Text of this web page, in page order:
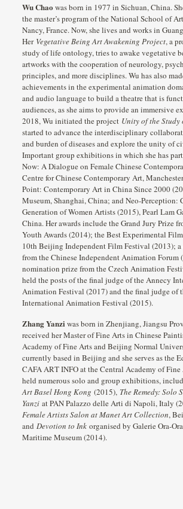
Wu Chao was born in 1977 in Sichuan, China.
the master’s program of the National School of
Nancy, France. Now, she lives and works in
Her Vegetative Being Art Awakening Project, a
study of life ontology, tries to awake vegetative
artworks with the cooperation of neurology,
principles, and more disciplines. Wu has also
achievements in the experimental animation
and audio language to build a theatre that is
audiences, as she aims to provide an immersive
2018, Wu initiated the project Unity of the
started to advance the interdisciplinary
and burden of diseases and explore the unity of
Important group exhibitions in which she has
Now: A Dialogue on Female Chinese
Centre for Chinese Contemporary Art,
Point: Contemporary Art in China Since 2000
Museum, Shanghai, China; and Neo-Perception:
Generation of Women Artists (2015), Pearl Lam
China. Her awards include the Grand Jury Prize
Youth Awards (2014); the Best Experimental
10th Beijing Independent Film Festival (2013);
from the Chinese Independent Animation Forum
nomination prize from the Czech Animation
held the posts of the final judge of the Annecy
Animation Festival (2017) and the final judge of
International Animation Festival (2015).
Zhang Yanzi was born in Zhenjiang, Jiangsu
received her Master of Fine Arts in Chinese
Academy of Fine Arts and Beijing Normal
currently based in Beijing and she serves as the
CAFA ART INFO at the Central Academy of Fine
held numerous solo and group exhibitions,
Art Basel Hong Kong (2015), The Remedy: Solo
Yanziat PAN Palazzo delle Arti di Napoli, Italy
Female Artists Salon at Manet Art Collection,
and Devotion to Inkorganised by Galerie Ora-
Maritime Museum (2014).